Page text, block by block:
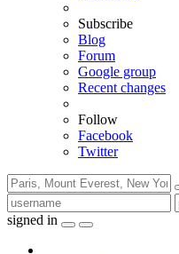
Subscribe
Blog
Forum
Google group
Recent changes
Follow
Facebook
Twitter
signed in